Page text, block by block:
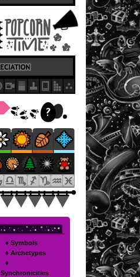
♦ Symbols
♦ Archetypes
♦
Synchronicities